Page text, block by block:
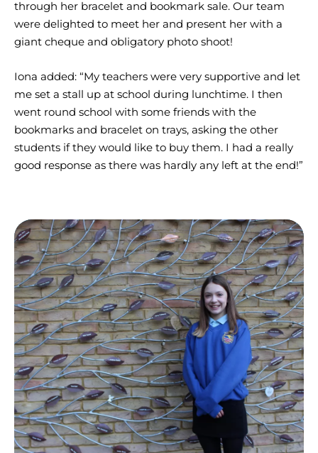
through her bracelet and bookmark sale. Our team
were delighted to meet her and present her with a
giant cheque and obligatory photo shoot!
Iona added: “My teachers were very supportive and let
me set a stall up at school during lunchtime. I then
went round school with some friends with the
bookmarks and bracelet on trays, asking the other
students if they would like to buy them. I had a really
good response as there was hardly any left at the end!”
Iona
and